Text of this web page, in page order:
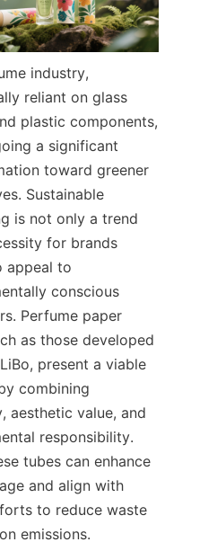
industry,
reliant on glass
plastic components,
a significant
toward greener
Sustainable
is not only a trend
for brands
appeal to
conscious
Perfume paper
as those developed
LiBo, present a viable
combining
aesthetic value, and
responsibility.
tubes can enhance
and align with
to reduce waste
emissions.